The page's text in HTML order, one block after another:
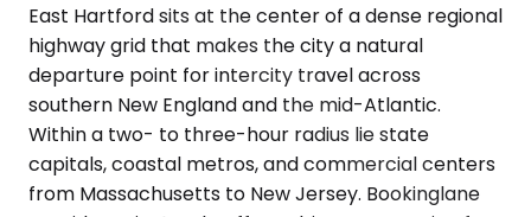
East Hartford sits at the center of a dense regional
highway grid that makes the city a natural
departure point for intercity travel across
southern New England and the mid-Atlantic.
Within a two- to three-hour radius lie state
capitals, coastal metros, and commercial centers
from Massachusetts to New Jersey. Bookinglane